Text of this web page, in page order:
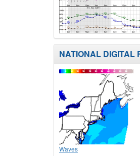
NATIONAL DIGITAL
Waves